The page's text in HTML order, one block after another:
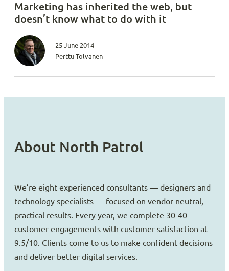
Marketing has inherited the web, but
doesn’t know what to do with it
25 June 2014
Perttu Tolvanen
About North Patrol
We’re eight experienced consultants — designers and
technology specialists — focused on vendor-neutral,
practical results. Every year, we complete 30-40
customer engagements with customer satisfaction at
9.5/10. Clients come to us to make confident decisions
and deliver better digital services.